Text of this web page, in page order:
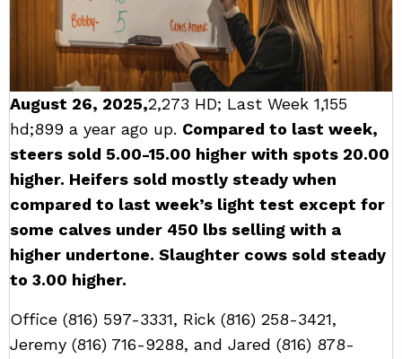
August 26, 2025,2,273 HD; Last Week 1,155
hd;899 a year ago up. Compared to last week,
steers sold 5.00-15.00 higher with spots 20.00
higher. Heifers sold mostly steady when
compared to last week’s light test except for
some calves under 450 lbs selling with a
higher undertone. Slaughter cows sold steady
to 3.00 higher.
Office (816) 597-3331, Rick (816) 258-3421,
Jeremy (816) 716-9288, and Jared (816) 878-